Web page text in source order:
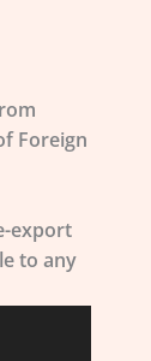
Foreign
export
to any